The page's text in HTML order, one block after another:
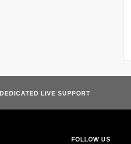
DEDICATED LIVE SUPPORT
FOLLOW US